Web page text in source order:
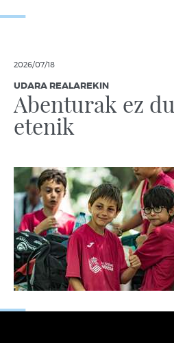
2026/07/18
UDARA REALAREKIN
Abenturak ez du
etenik